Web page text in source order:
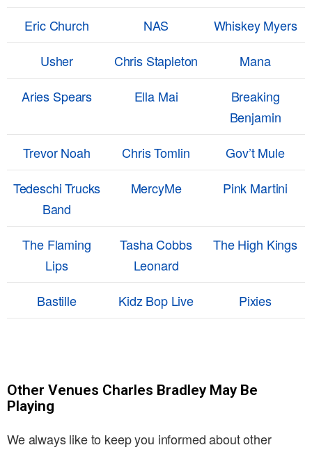
Eric Church
NAS
Whiskey Myers
Usher
Chris Stapleton
Mana
Aries Spears
Ella Mai
Breaking
Benjamin
Trevor Noah
Chris Tomlin
Gov’t Mule
Tedeschi Trucks
Band
MercyMe Pink Martini
The Flaming
Lips
Tasha Cobbs
Leonard
The High Kings
Bastille Kidz Bop Live Pixies
Other Venues Charles Bradley May Be
Playing
We always like to keep you informed about other